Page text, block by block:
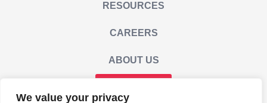
We value your privacy
RESOURCES
CAREERS
ABOUT US